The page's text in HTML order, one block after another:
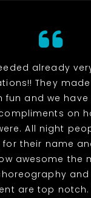
already
They
fun and we have
on
All night
for their name
awesome the
are top notch.